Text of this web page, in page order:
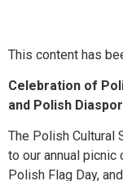
This content has
Celebration of
and Polish
The Polish Cultural
to our annual picnic
Polish Flag Day,